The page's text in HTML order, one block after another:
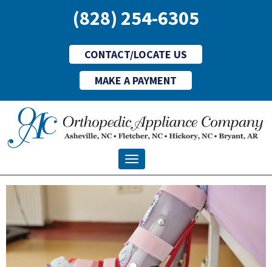
(828) 254-6305
CONTACT/LOCATE US
MAKE A PAYMENT
Toggle navigation